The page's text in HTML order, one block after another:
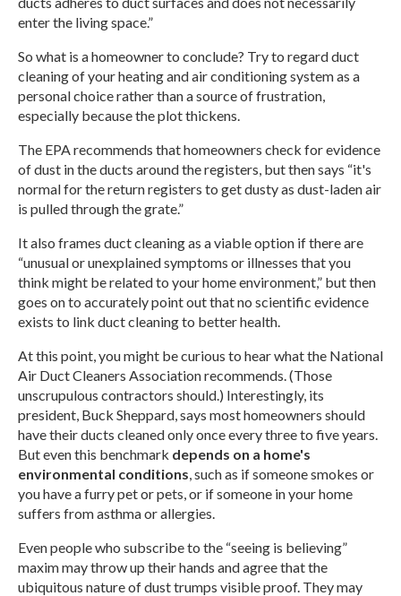
enter the living space.”
So what is a homeowner to conclude? Try to regard duct
cleaning of your heating and air conditioning system as a
personal choice rather than a source of frustration,
especially because the plot thickens.
The EPA recommends that homeowners check for evidence
of dust in the ducts around the registers, but then says “it's
normal for the return registers to get dusty as dust-laden air
is pulled through the grate.”
It also frames duct cleaning as a viable option if there are
“unusual or unexplained symptoms or illnesses that you
think might be related to your home environment,” but then
goes on to accurately point out that no scientific evidence
exists to link duct cleaning to better health.
At this point, you might be curious to hear what the National
Air Duct Cleaners Association recommends. (Those
unscrupulous contractors should.) Interestingly, its
president, Buck Sheppard, says most homeowners should
have their ducts cleaned only once every three to five years.
But even this benchmark depends on a home's
environmental conditions, such as if someone smokes or
you have a furry pet or pets, or if someone in your home
suffers from asthma or allergies.
Even people who subscribe to the “seeing is believing”
maxim may throw up their hands and agree that the
ubiquitous nature of dust trumps visible proof. They may